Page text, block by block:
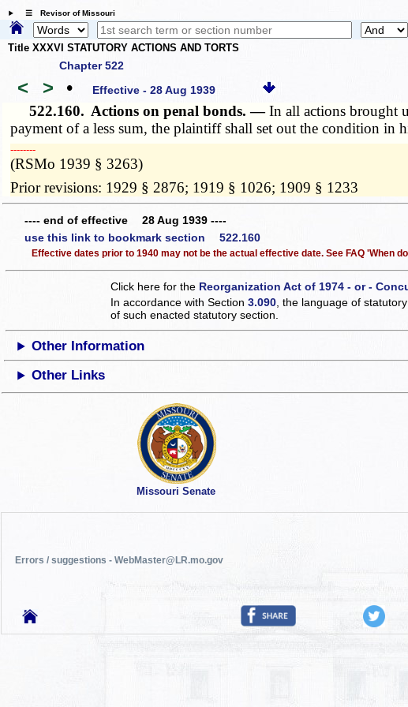
☰ Revisor of Missouri
Title XXXVI STATUTORY ACTIONS AND TORTS
Chapter 522
< > • Effective - 28 Aug 1939
522.160. Actions on penal bonds. —In all actions brought
payment of a less sum, the plaintiff shall set out the condition in
­­--------
(RSMo 1939 § 3263)
Prior revisions: 1929 § 2876; 1919 § 1026; 1909 § 1233
---- end of effective 28 Aug 1939 ----
use this link to bookmark section 522.160
Effective dates prior to 1940 may not be the actual effective date. See FAQ 'When
Click here for the Reorganization Act of 1974 - or -
In accordance with Section3.090, the language of
of such enacted statutory section.
Other Information
Other Links
Missouri Senate
Errors / suggestions - WebMaster@LR.mo.gov